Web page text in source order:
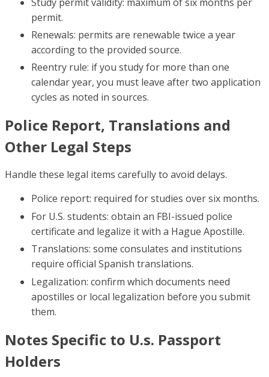
permit.
Renewals: permits are renewable twice a year
according to the provided source.
Reentry rule: if you study for more than one
calendar year, you must leave after two application
cycles as noted in sources.
Police Report, Translations and
Other Legal Steps
Handle these legal items carefully to avoid delays.
Police report: required for studies over six months.
For U.S. students: obtain an FBI-issued police
certificate and legalize it with a Hague Apostille.
Translations: some consulates and institutions
require official Spanish translations.
Legalization: confirm which documents need
apostilles or local legalization before you submit
them.
Notes Specific to U.s. Passport
Holders